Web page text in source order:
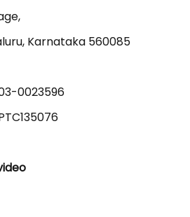
Karnataka 560085
0023596